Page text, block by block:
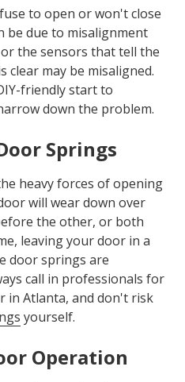
to open or won't close
be due to misalignment
the sensors that tell the
clear may be misaligned.
friendly start to
down the problem.
Springs
heavy forces of opening
will wear down over
the other, or both
leaving your door in a
door springs are
call in professionals for
in Atlanta, and don't risk
yourself.
Operation